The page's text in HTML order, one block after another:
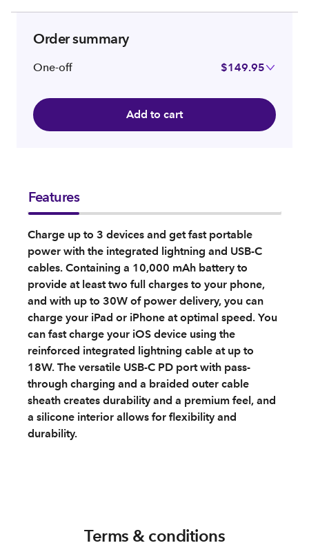
Order summary
One-off $149.95
Add to cart
Features
Charge up to 3 devices and get fast portable
power with the integrated lightning and USB-C
cables. Containing a 10,000 mAh battery to
provide at least two full charges to your phone,
and with up to 30W of power delivery, you can
charge your iPad or iPhone at optimal speed. You
can fast charge your iOS device using the
reinforced integrated lightning cable at up to
18W. The versatile USB-C PD port with pass-
through charging and a braided outer cable
sheath creates durability and a premium feel, and
a silicone interior allows for flexibility and
durability.
Terms & conditions